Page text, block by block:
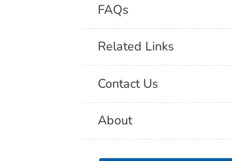
FAQs
Related Links
Contact Us
About